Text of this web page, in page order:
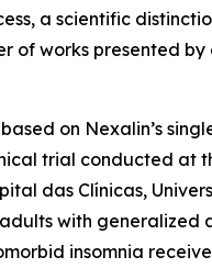
a scientific
of works presented
on Nexalin’s
trial conducted at
das Clínicas,
with generalized
insomnia